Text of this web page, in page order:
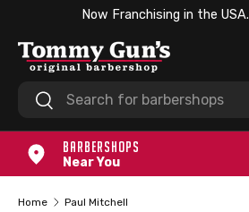
Now Franchising in the USA.
Search
Search
BARBERSHOPS
Near You
Home Paul Mitchell